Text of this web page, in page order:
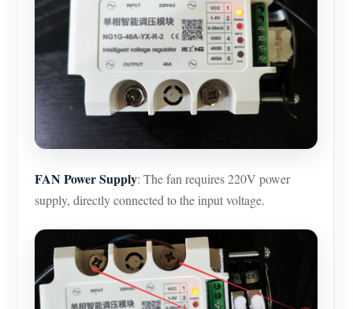
FAN Power Supply: The fan requires 220V power
supply, directly connected to the input voltage.